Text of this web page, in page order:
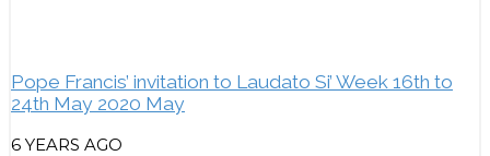
Pope Francis’ invitation to Laudato Si’ Week 16th to
24th May 2020 May
6 YEARS AGO